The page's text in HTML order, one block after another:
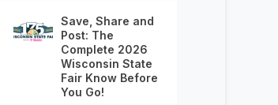
Save, Share and
Post: The
Complete 2026
Wisconsin State
Fair Know Before
You Go!